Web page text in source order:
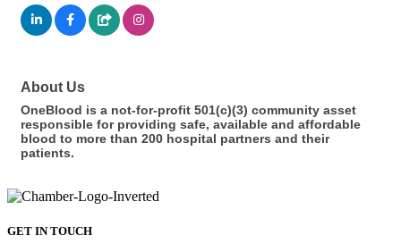
About Us
OneBlood is a not-for-profit 501(c)(3) community asset
responsible for providing safe, available and affordable
blood to more than 200 hospital partners and their
patients.
GET IN TOUCH